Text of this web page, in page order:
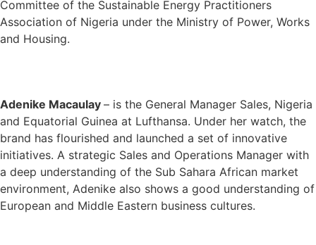
Committee of the Sustainable Energy Practitioners
Association of Nigeria under the Ministry of Power, Works
and Housing.
Adenike Macaulay – is the General Manager Sales, Nigeria
and Equatorial Guinea at Lufthansa. Under her watch, the
brand has flourished and launched a set of innovative
initiatives. A strategic Sales and Operations Manager with
a deep understanding of the Sub Sahara African market
environment, Adenike also shows a good understanding of
European and Middle Eastern business cultures.